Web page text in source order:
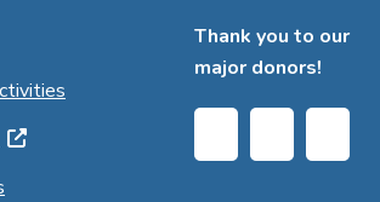
Thank you to our
major donors!